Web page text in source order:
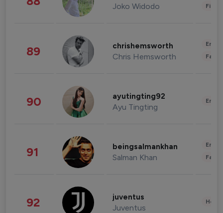
Joko Widodo
89 chrishemsworth
Chris Hemsworth
90 ayutingting92
Ayu Tingting
91 beingsalmankhan
Salman Khan
92 juventus
Juventus